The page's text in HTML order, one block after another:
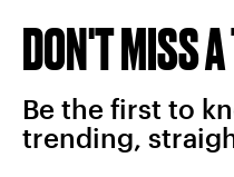
DON'T MISS
Be the first to
trending,